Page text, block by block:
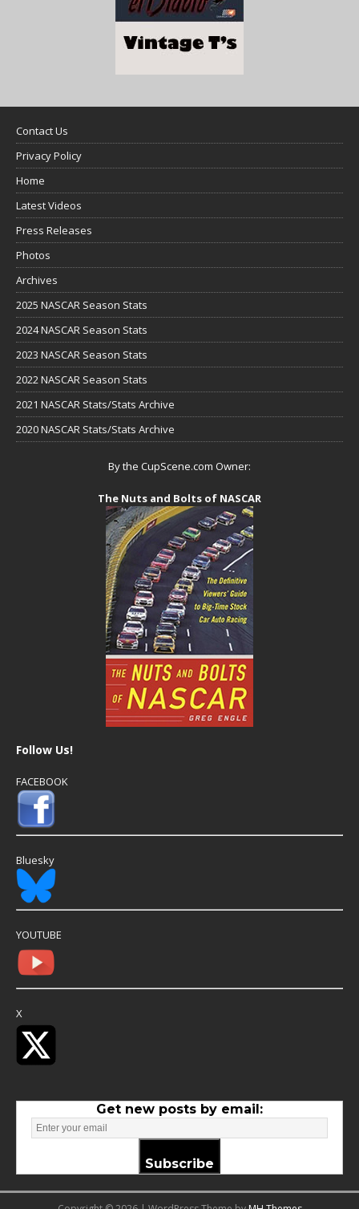
Contact Us
Privacy Policy
Home
Latest Videos
Press Releases
Photos
Archives
2025 NASCAR Season Stats
2024 NASCAR Season Stats
2023 NASCAR Season Stats
2022 NASCAR Season Stats
2021 NASCAR Stats/Stats Archive
2020 NASCAR Stats/Stats Archive
By the CupScene.com Owner:
The Nuts and Bolts of NASCAR
Follow Us!
FACEBOOK
Bluesky
YOUTUBE
X
Get new posts by email:
Subscribe